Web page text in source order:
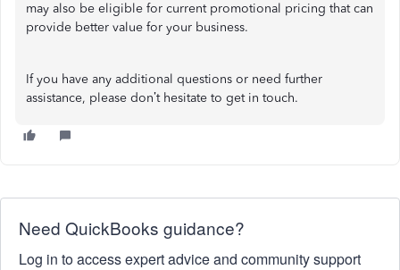
may also be eligible for current promotional pricing that can
provide better value for your business.
If you have any additional questions or need further
assistance, please don’t hesitate to get in touch.
Need QuickBooks guidance?
Log in to access expert advice and community support